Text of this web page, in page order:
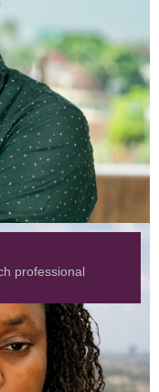
professional